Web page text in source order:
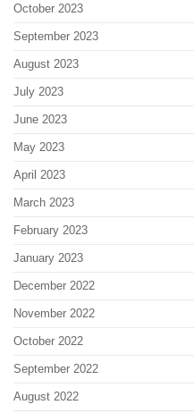
October 2023
September 2023
August 2023
July 2023
June 2023
May 2023
April 2023
March 2023
February 2023
January 2023
December 2022
November 2022
October 2022
September 2022
August 2022